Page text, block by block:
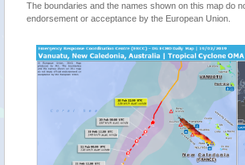
The boundaries and the names shown on this map do
endorsement or acceptance by the European Union.